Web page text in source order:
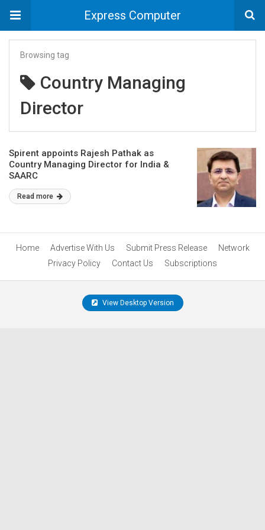
Express Computer
Browsing tag
Country Managing
Director
Spirent appoints Rajesh Pathak as
Country Managing Director for India &
SAARC
Read more
Home Advertise With Us Submit Press Release
Network
Privacy Policy
Contact Us Subscriptions
View Desktop Version